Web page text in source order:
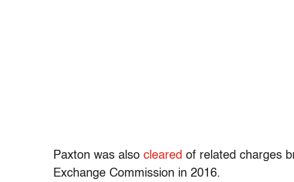
Paxton was also cleared of related charges
Exchange Commission in 2016.